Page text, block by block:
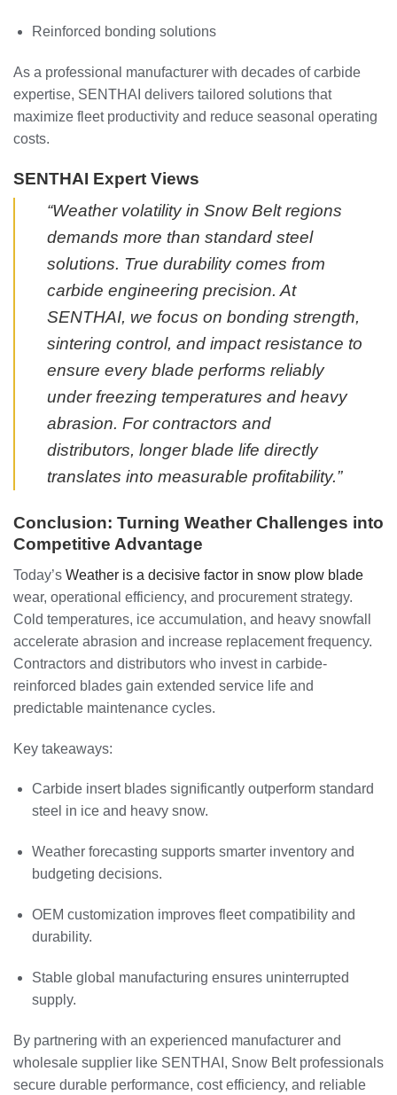
Reinforced bonding solutions
As a professional manufacturer with decades of carbide
expertise, SENTHAI delivers tailored solutions that
maximize fleet productivity and reduce seasonal operating
costs.
SENTHAI Expert Views
“Weather volatility in Snow Belt regions
demands more than standard steel
solutions. True durability comes from
carbide engineering precision. At
SENTHAI, we focus on bonding strength,
sintering control, and impact resistance to
ensure every blade performs reliably
under freezing temperatures and heavy
abrasion. For contractors and
distributors, longer blade life directly
translates into measurable profitability.”
Conclusion: Turning Weather Challenges into
Competitive Advantage
Today’s Weather is a decisive factor in snow plow blade
wear, operational efficiency, and procurement strategy.
Cold temperatures, ice accumulation, and heavy snowfall
accelerate abrasion and increase replacement frequency.
Contractors and distributors who invest in carbide-
reinforced blades gain extended service life and
predictable maintenance cycles.
Key takeaways:
Carbide insert blades significantly outperform standard
steel in ice and heavy snow.
Weather forecasting supports smarter inventory and
budgeting decisions.
OEM customization improves fleet compatibility and
durability.
Stable global manufacturing ensures uninterrupted
supply.
By partnering with an experienced manufacturer and
wholesale supplier like SENTHAI, Snow Belt professionals
secure durable performance, cost efficiency, and reliable